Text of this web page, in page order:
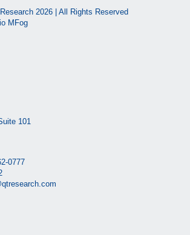
2026 | All Rights Reserved
MFog
101
0777